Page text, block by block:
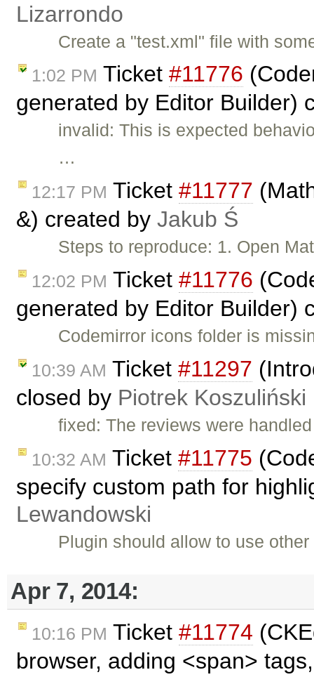
Lizarrondo
Create a "test.xml" file with
1:02 PM Ticket #11776
generated by Editor Builder)
invalid: This is expected
…
12:17 PM Ticket #11777
&) created by Jakub Ś
Steps to reproduce: 1. Open
12:02 PM Ticket #11776
generated by Editor Builder)
Codemirror icons folder is
10:39 AM Ticket #11297
closed by Piotrek Koszuliński
fixed: The reviews were
10:32 AM Ticket #11775
specify custom path for
Lewandowski
Plugin should allow to use
Apr 7, 2014:
10:16 PM Ticket #11774
browser, adding <span>